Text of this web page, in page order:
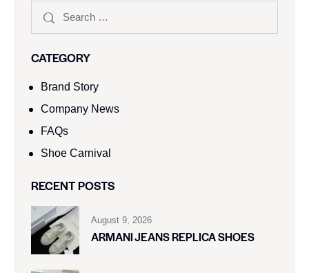
CATEGORY
Brand Story
Company News
FAQs
Shoe Carnival​
RECENT POSTS
August 9, 2026
ARMANI JEANS REPLICA SHOES